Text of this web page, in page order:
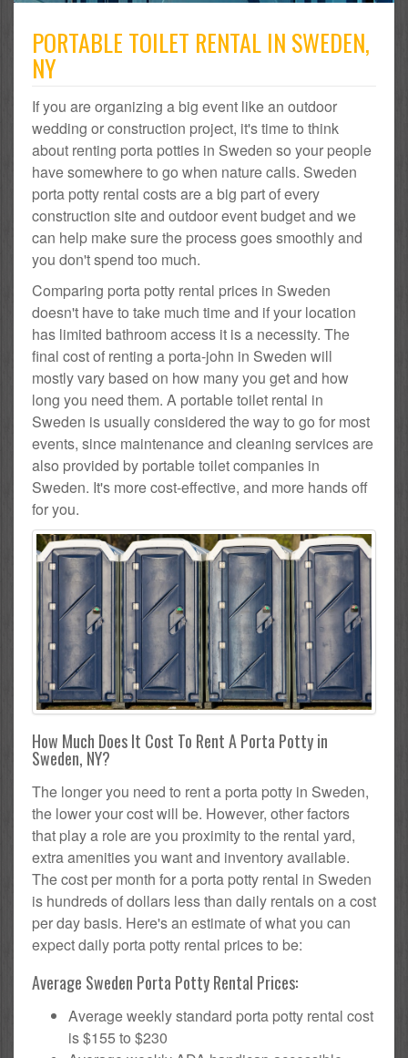
PORTABLE TOILET RENTAL IN SWEDEN,
NY
If you are organizing a big event like an outdoor
wedding or construction project, it's time to think
about renting porta potties in Sweden so your people
have somewhere to go when nature calls. Sweden
porta potty rental costs are a big part of every
construction site and outdoor event budget and we
can help make sure the process goes smoothly and
you don't spend too much.
Comparing porta potty rental prices in Sweden
doesn't have to take much time and if your location
has limited bathroom access it is a necessity. The
final cost of renting a porta-john in Sweden will
mostly vary based on how many you get and how
long you need them. A portable toilet rental in
Sweden is usually considered the way to go for most
events, since maintenance and cleaning services are
also provided by portable toilet companies in
Sweden. It's more cost-effective, and more hands off
for you.
How Much Does It Cost To Rent A Porta Potty in
Sweden, NY?
The longer you need to rent a porta potty in Sweden,
the lower your cost will be. However, other factors
that play a role are you proximity to the rental yard,
extra amenities you want and inventory available.
The cost per month for a porta potty rental in Sweden
is hundreds of dollars less than daily rentals on a cost
per day basis. Here's an estimate of what you can
expect daily porta potty rental prices to be:
Average Sweden Porta Potty Rental Prices:
Average weekly standard porta potty rental cost
is $155 to $230